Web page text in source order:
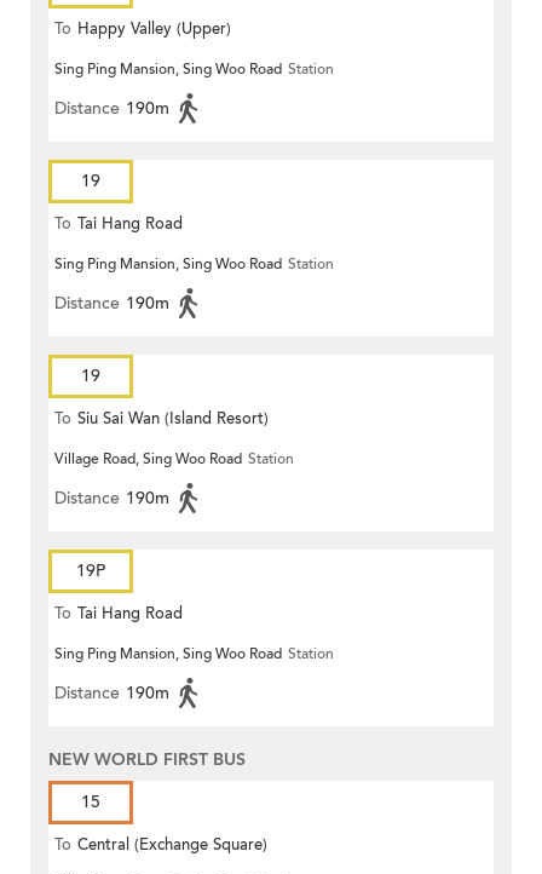
To Happy Valley (Upper)
Sing Ping Mansion, Sing Woo Road Station
Distance 190m
19
To Tai Hang Road
Sing Ping Mansion, Sing Woo Road Station
Distance 190m
19
To Siu Sai Wan (Island Resort)
Village Road, Sing Woo Road Station
Distance 190m
19P
To Tai Hang Road
Sing Ping Mansion, Sing Woo Road Station
Distance 190m
NEW WORLD FIRST BUS
15
To Central (Exchange Square)